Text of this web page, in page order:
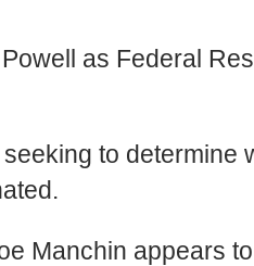
as Federal
to determine
Manchin appears